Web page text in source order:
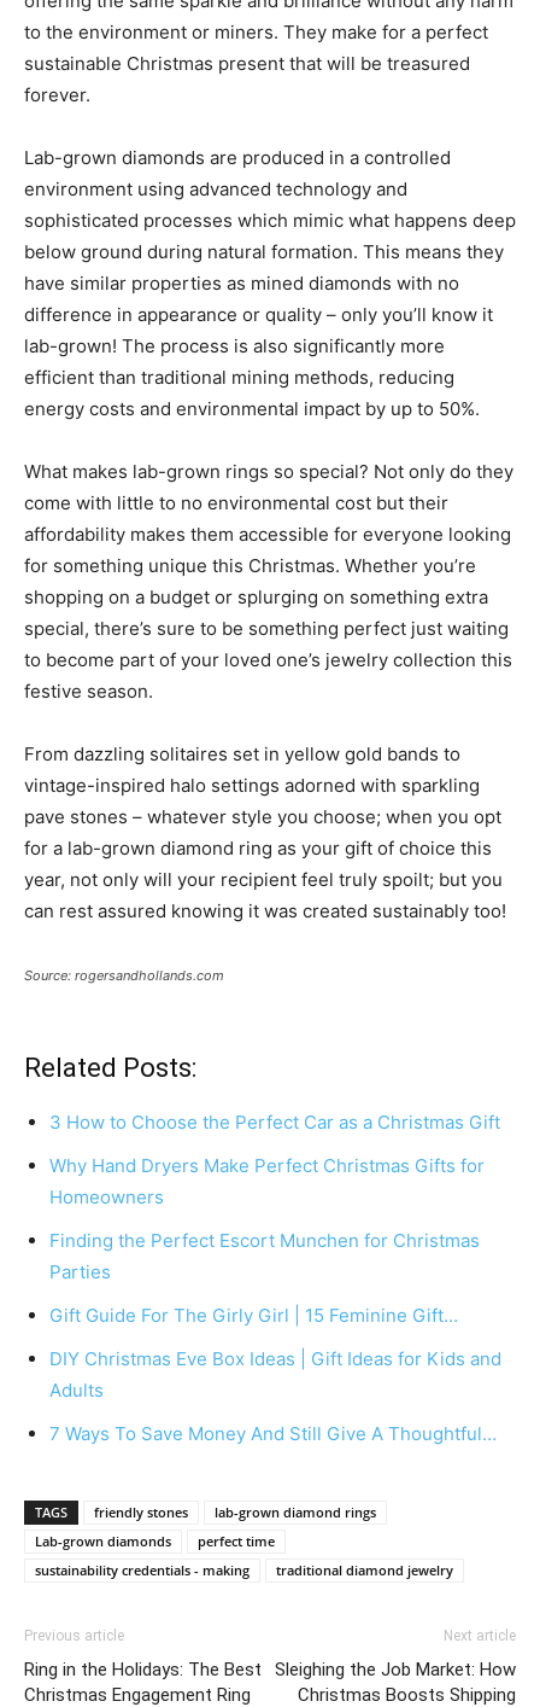
to the environment or miners. They make for a perfect
sustainable Christmas present that will be treasured
forever.
Lab-grown diamonds are produced in a controlled
environment using advanced technology and
sophisticated processes which mimic what happens deep
below ground during natural formation. This means they
have similar properties as mined diamonds with no
difference in appearance or quality – only you’ll know it
lab-grown! The process is also significantly more
efficient than traditional mining methods, reducing
energy costs and environmental impact by up to 50%.
What makes lab-grown rings so special? Not only do they
come with little to no environmental cost but their
affordability makes them accessible for everyone looking
for something unique this Christmas. Whether you’re
shopping on a budget or splurging on something extra
special, there’s sure to be something perfect just waiting
to become part of your loved one’s jewelry collection this
festive season.
From dazzling solitaires set in yellow gold bands to
vintage-inspired halo settings adorned with sparkling
pave stones – whatever style you choose; when you opt
for a lab-grown diamond ring as your gift of choice this
year, not only will your recipient feel truly spoilt; but you
can rest assured knowing it was created sustainably too!
Source: rogersandhollands.com
Related Posts:
3 How to Choose the Perfect Car as a Christmas Gift
Why Hand Dryers Make Perfect Christmas Gifts for
Homeowners
Finding the Perfect Escort Munchen for Christmas
Parties
Gift Guide For The Girly Girl | 15 Feminine Gift…
DIY Christmas Eve Box Ideas | Gift Ideas for Kids and
Adults
7 Ways To Save Money And Still Give A Thoughtful…
TAGS friendly stones
lab-grown diamond rings
Lab-grown diamonds
perfect time
sustainability credentials - making
traditional diamond jewelry
Previous article
Ring in the Holidays: The Best
Christmas Engagement Ring
Next article
Sleighing the Job Market: How
Christmas Boosts Shipping